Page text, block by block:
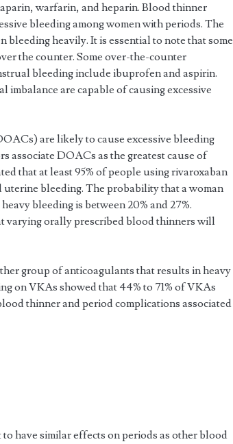
warfarin, and heparin. Blood thinner
bleeding among women with periods. The
bleeding heavily. It is essential to note that some
the counter. Some over-the-counter
bleeding include ibuprofen and aspirin.
imbalance are capable of causing excessive
are likely to cause excessive bleeding
associate DOACs as the greatest cause of
that at least 95% of people using rivaroxaban
bleeding. The probability that a woman
bleeding is between 20% and 27%.
varying orally prescribed blood thinners will
group of anticoagulants that results in heavy
on VKAs showed that 44% to 71% of VKAs
thinner and period complications associated
have similar effects on periods as other blood